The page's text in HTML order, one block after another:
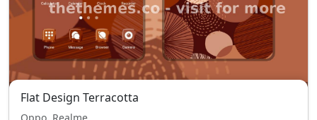
Flat Design Terracotta